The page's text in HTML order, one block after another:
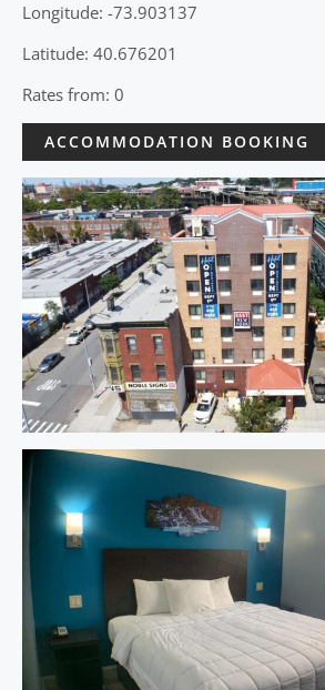
Longitude: -73.903137
Latitude: 40.676201
Rates from: 0
ACCOMMODATION BOOKING